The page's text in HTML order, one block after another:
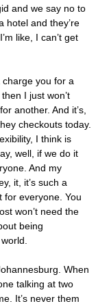
and we say no to
hotel and they’re
like, I can’t get
charge you for a
I just won’t
another. And it’s,
checkouts today.
I think is
well, if we do it
And my
it, it’s such a
for everyone. You
won’t need the
being
When
talking at two
It’s never them